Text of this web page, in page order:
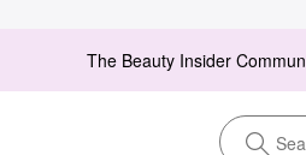
The Beauty Insider